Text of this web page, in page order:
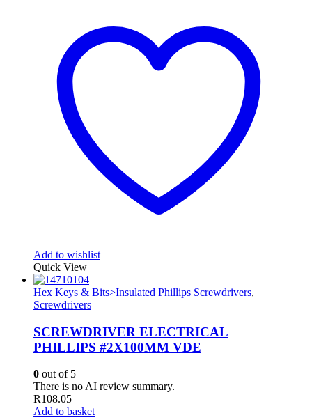
Add to wishlist
Quick View
Hex Keys & Bits>Insulated Phillips Screwdrivers,
Screwdrivers
SCREWDRIVER ELECTRICAL
PHILLIPS #2X100MM VDE
0 out of 5
There is no AI review summary.
R108.05
Add to basket